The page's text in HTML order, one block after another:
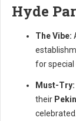
Hyde
The Vibe:
for special
Must-Try:
their